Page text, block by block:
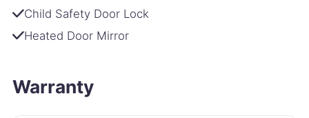
Child Safety Door Lock
Heated Door Mirror
Warranty